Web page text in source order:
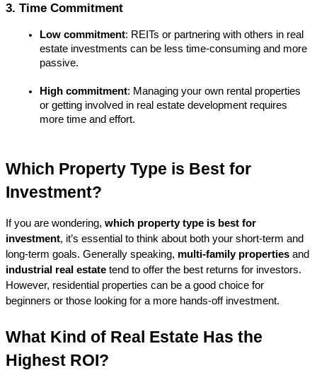
3. Time Commitment
Low commitment: REITs or partnering with others in real
estate investments can be less time-consuming and more
passive.
High commitment: Managing your own rental properties
or getting involved in real estate development requires
more time and effort.
Which Property Type is Best for
Investment?
If you are wondering, which property type is best for
investment, it’s essential to think about both your short-term and
long-term goals. Generally speaking, multi-family properties
industrial real estate tend to offer the best returns for investors.
However, residential properties can be a good choice for
beginners or those looking for a more hands-off investment.
What Kind of Real Estate Has the
Highest ROI?